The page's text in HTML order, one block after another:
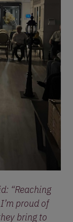
“Reaching
proud of
bring to